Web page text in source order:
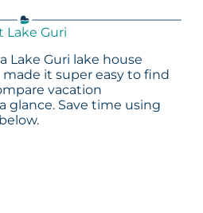
Lake Guri
Lake Guri lake house
made it super easy to find
vacation
glance. Save time using